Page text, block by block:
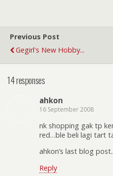
Previous Post
Gegirl's New Hobby...
14 responses
ahkon
16 September 2008
nk shopping gak tp
red…ble beli lagi tart
ahkon’s last blog post..
Reply